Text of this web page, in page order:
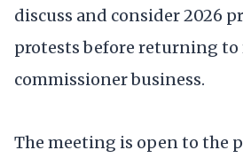
discuss and consider 2026
protests before returning to
commissioner business.
The meeting is open to the